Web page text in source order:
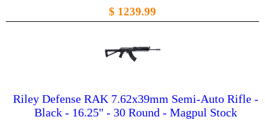
$ 1239.99
Riley Defense RAK 7.62x39mm Semi-Auto Rifle -
Black - 16.25" - 30 Round - Magpul Stock